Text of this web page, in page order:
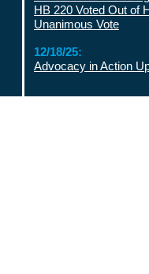
HB 220 Voted Out of
Unanimous Vote
12/18/25:
Advocacy in Action